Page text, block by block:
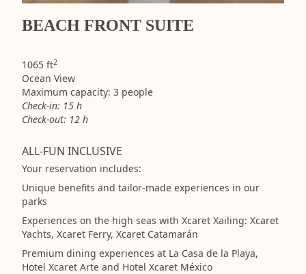
BEACH FRONT SUITE
1065 ft2
Ocean View
Maximum capacity: 3 people
Check-in: 15 h
Check-out: 12 h
ALL-FUN INCLUSIVE
Your reservation includes:
Unique benefits and tailor-made experiences in our
parks
Experiences on the high seas with Xcaret Xailing: Xcaret
Yachts, Xcaret Ferry, Xcaret Catamarán
Premium dining experiences at La Casa de la Playa,
Hotel Xcaret Arte and Hotel Xcaret México